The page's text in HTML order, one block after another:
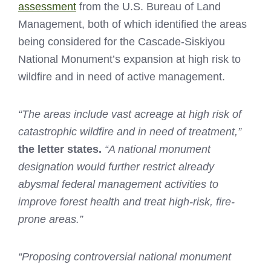
assessment from the U.S. Bureau of Land
Management, both of which identified the areas
being considered for the Cascade-Siskiyou
National Monument’s expansion at high risk to
wildfire and in need of active management.
“The areas include vast acreage at high risk of
catastrophic wildfire and in need of treatment,”
the letter states. “A national monument
designation would further restrict already
abysmal federal management activities to
improve forest health and treat high-risk, fire-
prone areas.”
“Proposing controversial national monument